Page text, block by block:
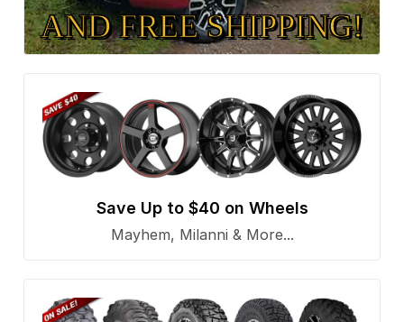
AND FREE SHIPPING!
Save Up to $40 on Wheels
Mayhem, Milanni & More...